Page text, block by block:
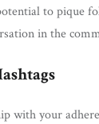
to pique
in the
with your